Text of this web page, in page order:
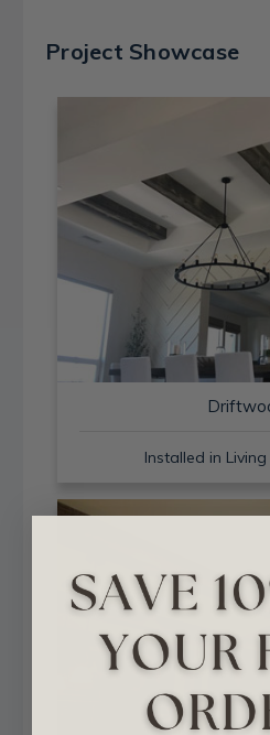
Project Showcase
Installed in